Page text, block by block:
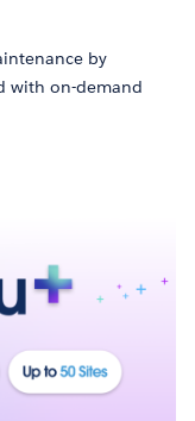
by
with on-demand